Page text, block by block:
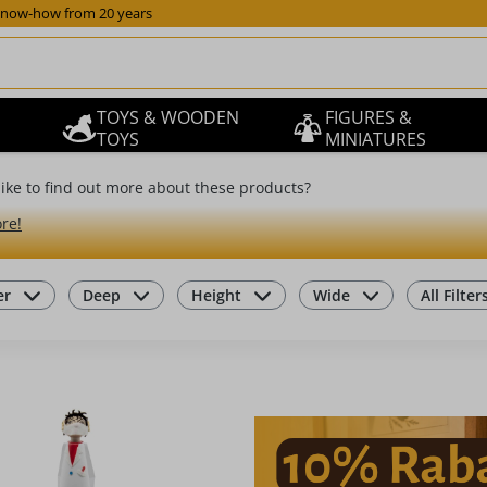
how from 20 years
TOYS & WOODEN
TOYS
FIGURES &
MINIATURES
to find out more about these products?
Deep Height Wide All